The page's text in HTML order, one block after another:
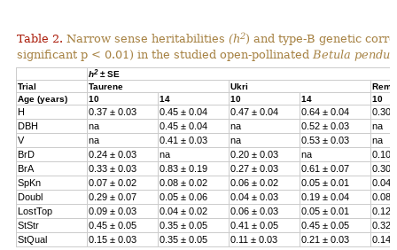
Table 2. Narrow sense heritabilities (h2) and type-B genetic
significant p < 0.01) in the studied open-pollinated Betula
h2± SE
Trial
Taurene Ukri
Age (years)
10 14 10 14 10
H 0.37 ± 0.03 0.45 ± 0.04 0.47 ± 0.04 0.64 ± 0.04
0.30
DBH
na 0.45 ± 0.04 na 0.52 ± 0.03
na
V
na 0.41 ± 0.03 na 0.53 ± 0.03
na
BrD
0.24 ± 0.03 na 0.20 ± 0.03 na
0.10
BrA
0.33 ± 0.03 0.83 ± 0.19 0.27 ± 0.03 0.61 ± 0.07
0.30
SpKn
0.07 ± 0.02 0.08 ± 0.02 0.06 ± 0.02 0.05 ± 0.01
0.04
Doubl
0.29 ± 0.07 0.05 ± 0.06 0.04 ± 0.03 0.19 ± 0.04
0.08
LostTop
0.09 ± 0.03 0.04 ± 0.02 0.06 ± 0.03 0.05 ± 0.01
0.12
StStr
0.45 ± 0.05 0.35 ± 0.05 0.41 ± 0.05 0.45 ± 0.05
0.32
StQual
0.15 ± 0.03 0.35 ± 0.05 0.11 ± 0.03 0.21 ± 0.03
0.14